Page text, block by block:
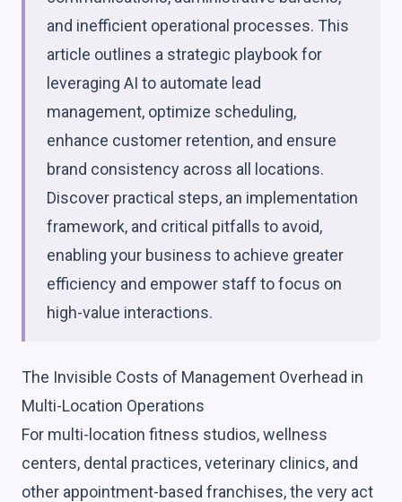
and inefficient operational processes. This
article outlines a strategic playbook for
leveraging AI to automate lead
management, optimize scheduling,
enhance customer retention, and ensure
brand consistency across all locations.
Discover practical steps, an implementation
framework, and critical pitfalls to avoid,
enabling your business to achieve greater
efficiency and empower staff to focus on
high-value interactions.
The Invisible Costs of Management Overhead in
Multi-Location Operations
For multi-location fitness studios, wellness
centers, dental practices, veterinary clinics, and
other appointment-based franchises, the very act